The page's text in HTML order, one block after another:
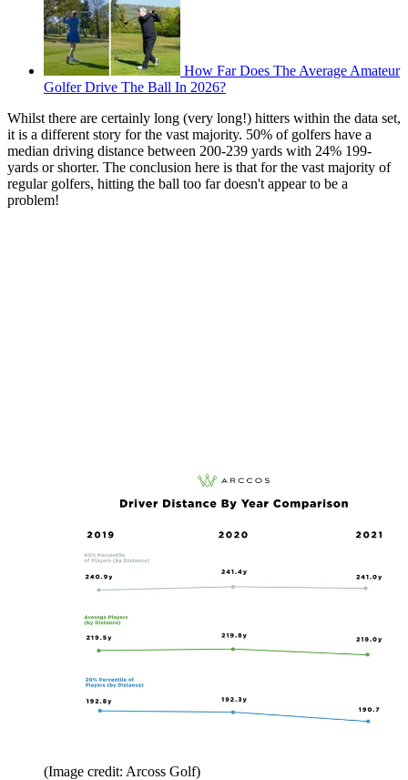
How Far Does The Average Amateur
Golfer Drive The Ball In 2026?
Whilst there are certainly long (very long!) hitters within the data set,
it is a different story for the vast majority. 50% of golfers have a
median driving distance between 200-239 yards with 24% 199-
yards or shorter. The conclusion here is that for the vast majority of
regular golfers, hitting the ball too far doesn't appear to be a
problem!
(Image credit: Arcoss Golf)